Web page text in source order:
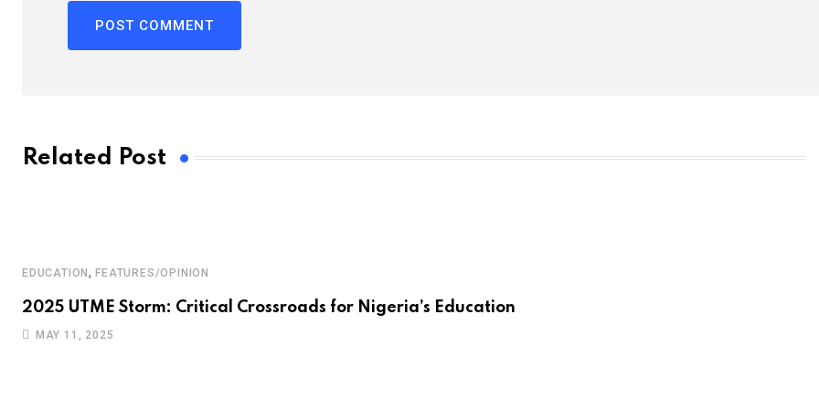
Related Post
EDUCATION,FEATURES/OPINION
2025 UTME Storm: Critical Crossroads for Nigeria’s Education
MAY 11, 2025